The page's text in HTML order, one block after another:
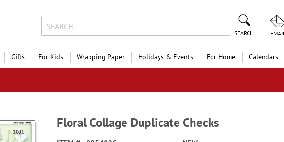
SEARCH EMAIL
Gifts For Kids Wrapping Paper Holidays & Events For Home Calendars
Floral Collage Duplicate Checks